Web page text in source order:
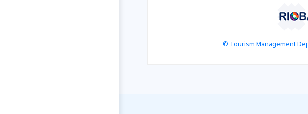
© Tourism Management